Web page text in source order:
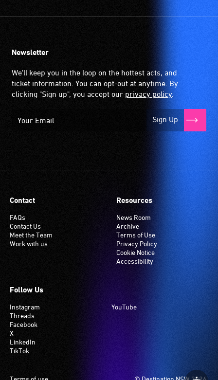
up
hearing
when
it
to
Many
an
induction
hearing
loop
your
has
this
system.
and
Newsletter
We'll keep you in the loop on the hottest acts, and
ticket information. You can opt-out at anytime. By
clicking "Sign up", you accept our privacy policy.
Sign Up
Contact
FAQs
Contact Us
Meet the Team
Work with us
Resources
News Room
Archive
Terms of Use
Privacy Policy
Cookie Notice
Accessibility
Follow Us
Instagram
Threads
Facebook
X
LinkedIn
TikTok
YouTube